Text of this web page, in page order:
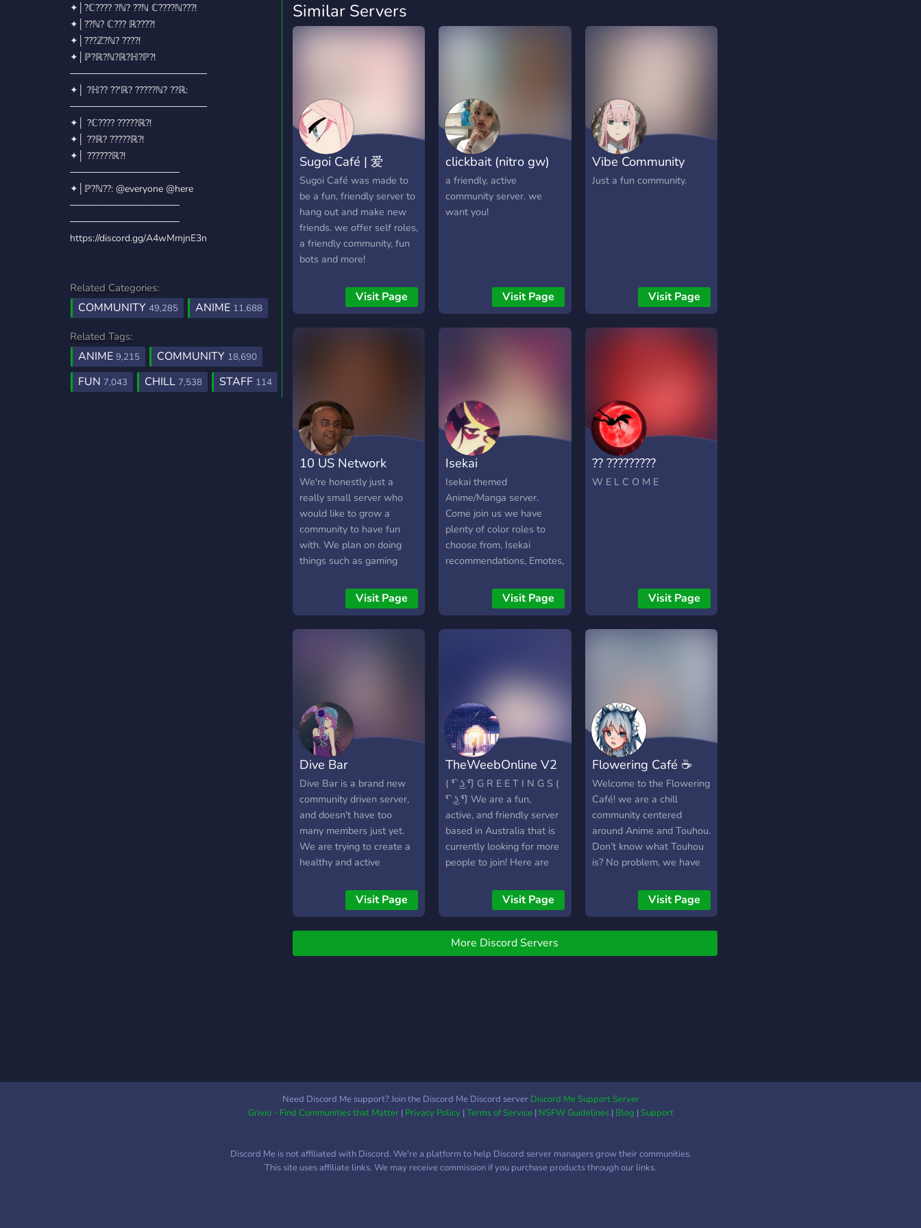
✦│?ℂ???? ?ℕ? ??ℕ ℂ????ℕ???!
✦│??ℕ? ℂ??? ℝ????!
✦│???ℤ?ℕ? ????!
✦│ℙ?ℝ?ℕ?ℝ?ℍ?ℙ?!
────────────────────
✦│ ?ℍ?? ??'ℝ? ?????ℕ? ??ℝ:
────────────────────
✦│ ?ℂ???? ?????ℝ?!
✦│ ??ℝ? ?????ℝ?!
✦│ ??????ℝ?!
────────────────
✦│ℙ?ℕ??: @everyone @here
────────────────
────────────────
https://discord.gg/A4wMmjnE3n
Related Categories:
COMMUNITY 49,285 ANIME 11,688
Related Tags:
ANIME 9,215 COMMUNITY 18,690
FUN 7,043 CHILL 7,538 STAFF 114
Similar Servers
Sugoi Café | 爱
Sugoi Café was made to
be a fun, friendly server to
hang out and make new
friends. we offer self roles,
a friendly community, fun
bots and more!
Visit Page
clickbait (nitro gw)
a friendly, active
community server. we
want you!
Visit Page
Vibe Community
Just a fun community.
Visit Page
10 US Network
We're honestly just a
really small server who
would like to grow a
community to have fun
with. We plan on doing
things such as gaming
anime/movies on live
streams, and just talking
Visit Page
Isekai
Isekai themed
Anime/Manga server.
Come join us we have
plenty of color roles to
choose from, Isekai
recommendations, Emotes,
Visit Page
?? ?????????
W E L C O M E
Visit Page
Dive Bar
Dive Bar is a brand new
community driven server,
and doesn't have too
many members just yet.
We are trying to create a
healthy and active
somewhere to talk, and
make friends! Coming
Special color / pronoun /
Visit Page
TheWeebOnline V2
( ͡❛ ͜ʖ ͡❛) G R E E T I N G S (
͡❛ ͜ʖ ͡❛) We are a fun,
active, and friendly server
based in Australia that is
currently looking for more
people to join! Here are
we have in our server. ✯ A
variety of channels for
gaming, etc) ✯ Interactive
bots to keep things fresh
open to any suggestions.
We hope you join and
become a part of our very
Visit Page
Flowering Café ☕
Welcome to the Flowering
Café! we are a chill
community centered
around Anime and Touhou.
Don’t know what Touhou
is? No problem, we have
well and even
occasionally an anime
is truly a cafe with many
Visit Page
More Discord Servers
Need Discord Me support? Join the Discord Me Discord server Discord Me Support Server
Grivio - Find Communities that Matter| Privacy Policy|Terms of Service| NSFW Guidelines| Blog |Support
Discord Me is not affiliated with Discord. We're a platform to help Discord server managers grow their communities.
This site uses affiliate links. We may receive commission if you purchase products through our links.